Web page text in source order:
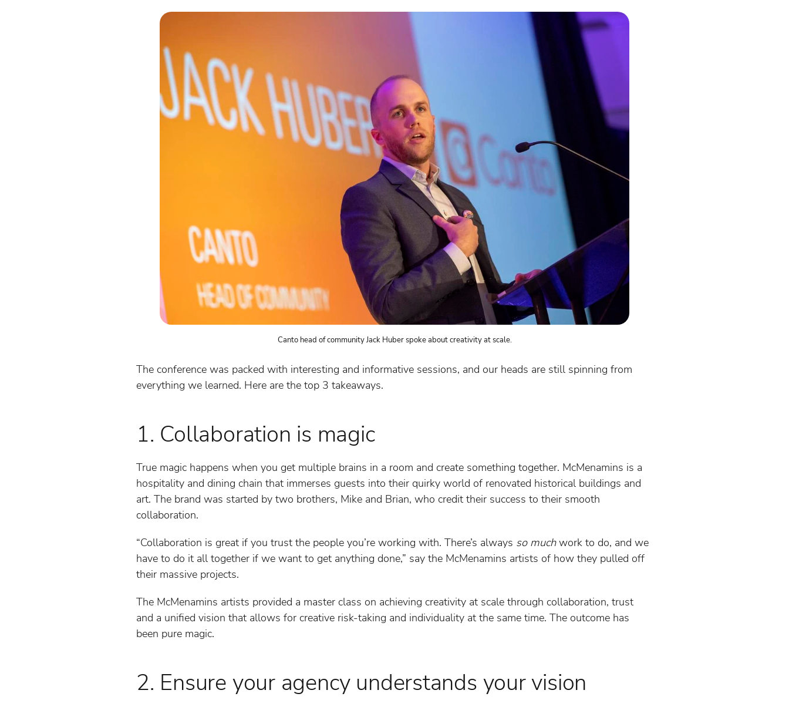
Canto head of community Jack Huber spoke about creativity at scale.
The conference was packed with interesting and informative sessions, and our heads are still spinning from
everything we learned. Here are the top 3 takeaways.
1. Collaboration is magic
True magic happens when you get multiple brains in a room and create something together. McMenamins is a
hospitality and dining chain that immerses guests into their quirky world of renovated historical buildings and
art. The brand was started by two brothers, Mike and Brian, who credit their success to their smooth
collaboration.
“Collaboration is great if you trust the people you’re working with. There’s always so muchwork to do, and we
have to do it all together if we want to get anything done,” say the McMenamins artists of how they pulled off
their massive projects.
The McMenamins artists provided a master class on achieving creativity at scale through collaboration, trust
and a unified vision that allows for creative risk-taking and individuality at the same time. The outcome has
been pure magic.
2. Ensure your agency understands your vision